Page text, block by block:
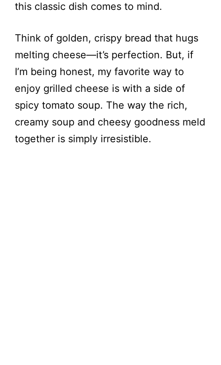
this classic dish comes to mind.
Think of golden, crispy bread that hugs
melting cheese—it’s perfection. But, if
I’m being honest, my favorite way to
enjoy grilled cheese is with a side of
spicy tomato soup. The way the rich,
creamy soup and cheesy goodness meld
together is simply irresistible.